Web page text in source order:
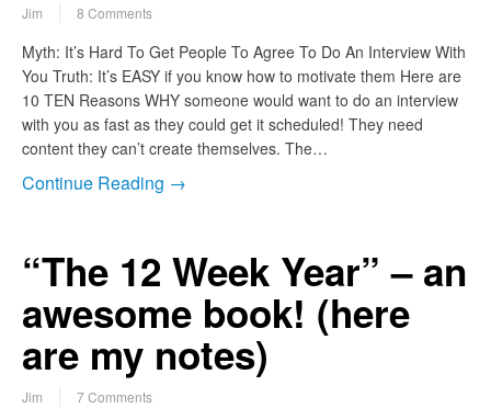
Jim 8 Comments
Myth: It’s Hard To Get People To Agree To Do An Interview With
You Truth: It’s EASY if you know how to motivate them Here are
10 TEN Reasons WHY someone would want to do an interview
with you as fast as they could get it scheduled! They need
content they can’t create themselves. The…
Continue Reading →
“The 12 Week Year” – an
awesome book! (here
are my notes)
Jim 7 Comments